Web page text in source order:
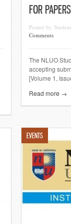
FOR
Posted by
Comments
The NLUO
accepting
[Volume 1,
Read more →
EVENTS